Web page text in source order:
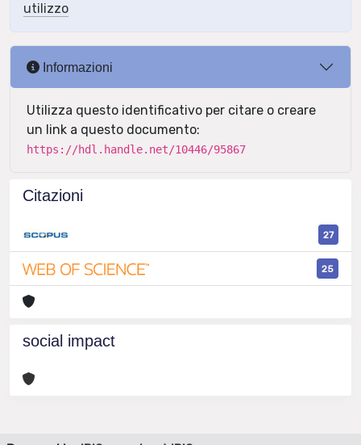
utilizzo
Informazioni
Utilizza questo identificativo per citare o creare
un link a questo documento:
https://hdl.handle.net/10446/95867
Citazioni
27
25
social impact